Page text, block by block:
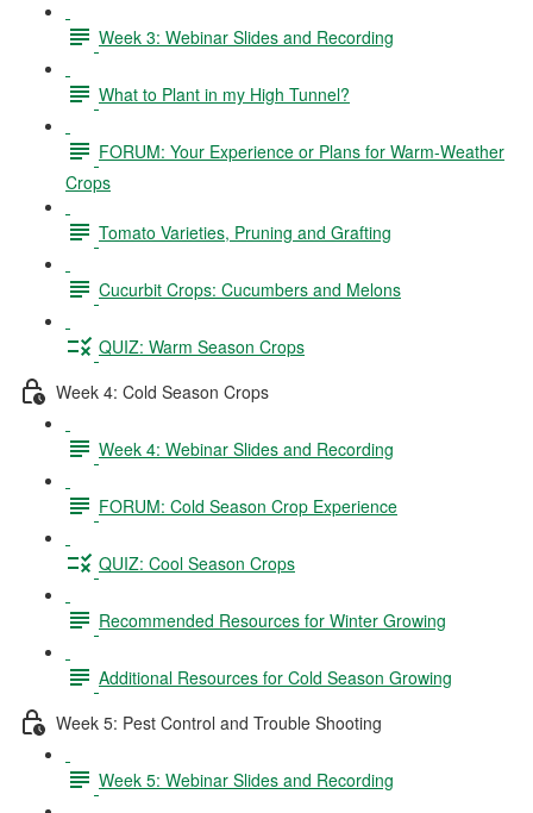
Week 3: Webinar Slides and Recording
What to Plant in my High Tunnel?
FORUM: Your Experience or Plans for Warm-Weather
Crops
Tomato Varieties, Pruning and Grafting
Cucurbit Crops: Cucumbers and Melons
QUIZ: Warm Season Crops
Week 4: Cold Season Crops
Week 4: Webinar Slides and Recording
FORUM: Cold Season Crop Experience
QUIZ: Cool Season Crops
Recommended Resources for Winter Growing
Additional Resources for Cold Season Growing
Week 5: Pest Control and Trouble Shooting
Week 5: Webinar Slides and Recording